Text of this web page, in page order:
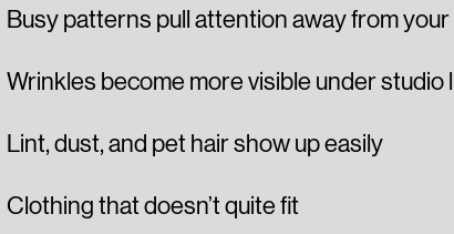
Busy patterns pull attention away from
Wrinkles become more visible under studio
Lint, dust, and pet hair show up easily
Clothing that doesn’t quite fit